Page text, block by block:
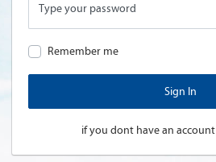
Type your password
Remember me
if you dont have an account